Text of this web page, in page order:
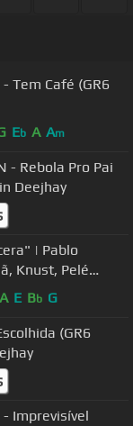
Tem Café (GR6
Eb A Am
- Rebola Pro Pai
Deejhay
| Pablo
Knust, Pelé
(Prod.1Kilo)
A E Bb G
(GR6
Imprevisível